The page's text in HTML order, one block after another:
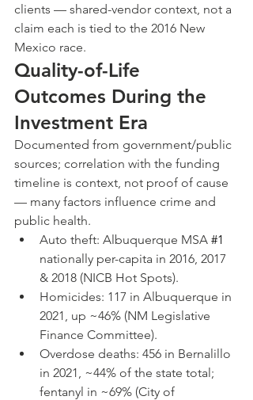
clients — shared-vendor context, not a
claim each is tied to the 2016 New
Mexico race.
Quality-of-Life
Outcomes During the
Investment Era
Documented from government/public
sources; correlation with the funding
timeline is context, not proof of cause
— many factors influence crime and
public health.
Auto theft: Albuquerque MSA #1
nationally per-capita in 2016, 2017
& 2018 (NICB Hot Spots).
Homicides: 117 in Albuquerque in
2021, up ~46% (NM Legislative
Finance Committee).
Overdose deaths: 456 in Bernalillo
in 2021, ~44% of the state total;
fentanyl in ~69% (City of